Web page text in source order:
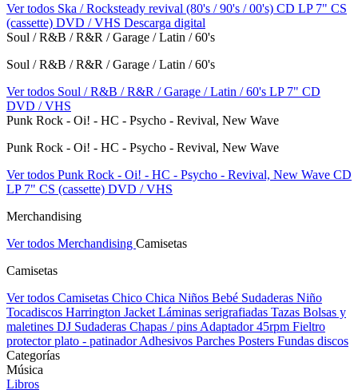
Ver todos Ska / Rocksteady revival (80's / 90's / 00's) CD LP 7" CS
(cassette) DVD / VHS Descarga digital
Soul / R&B / R&R / Garage / Latin / 60's
Soul / R&B / R&R / Garage / Latin / 60's
Ver todos Soul / R&B / R&R / Garage / Latin / 60's LP 7" CD
DVD / VHS
Punk Rock - Oi! - HC - Psycho - Revival, New Wave
Punk Rock - Oi! - HC - Psycho - Revival, New Wave
Ver todos Punk Rock - Oi! - HC - Psycho - Revival, New Wave CD
LP 7" CS (cassette) DVD / VHS
Merchandising
Ver todos Merchandising Camisetas
Camisetas
Ver todos Camisetas Chico Chica Niños Bebé Sudaderas Niño
Tocadiscos Harrington Jacket Láminas serigrafiadas Tazas Bolsas y
maletines DJ Sudaderas Chapas / pins Adaptador 45rpm Fieltro
protector plato - patinadorAdhesivos Parches Posters Fundas discos
Categorías
Música
Libros